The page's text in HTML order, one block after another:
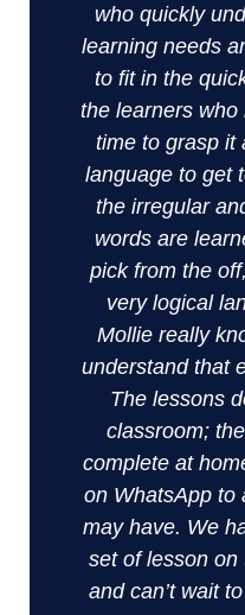
who quickly
learning needs
to fit in the
the learners
time to grasp it
language to get
the irregular
words are
pick from the
very logical
Mollie really
understand that
The lessons
classroom;
complete at
on WhatsApp to
may have. We
set of lesson
and can’t wait